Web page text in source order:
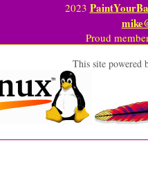
2023
Proud
This site powered